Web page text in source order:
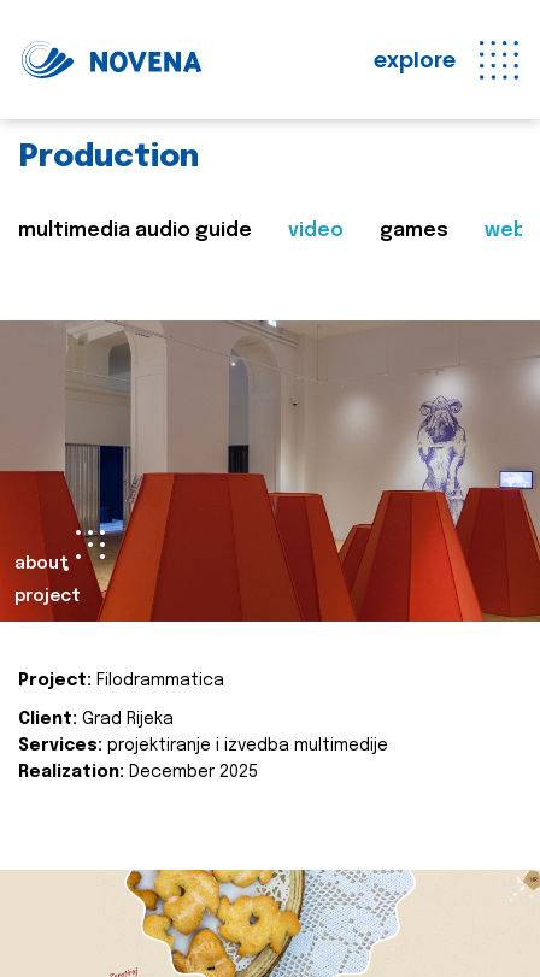
explore
Production
multimedia audio guide video games web
about
project
Project: Filodrammatica
Client: Grad Rijeka
Services: projektiranje i izvedba multimedije
Realization: December 2025